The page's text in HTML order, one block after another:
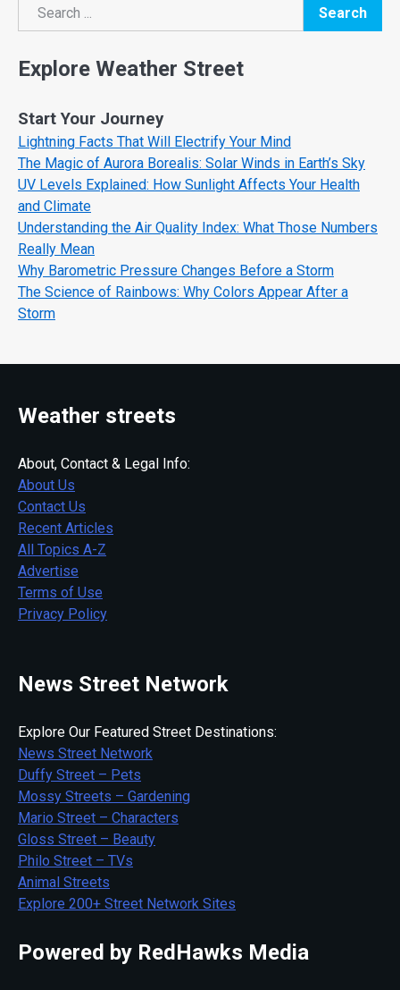
Search
Search
Explore Weather Street
Start Your Journey
Lightning Facts That Will Electrify Your Mind
The Magic of Aurora Borealis: Solar Winds in Earth’s Sky
UV Levels Explained: How Sunlight Affects Your Health
and Climate
Understanding the Air Quality Index: What Those Numbers
Really Mean
Why Barometric Pressure Changes Before a Storm
The Science of Rainbows: Why Colors Appear After a
Storm
Weather streets
About, Contact & Legal Info:
About Us
Contact Us
Recent Articles
All Topics A-Z
Advertise
Terms of Use
Privacy Policy
News Street Network
Explore Our Featured Street Destinations:
News Street Network
Duffy Street – Pets
Mossy Streets – Gardening
Mario Street – Characters
Gloss Street – Beauty
Philo Street – TVs
Animal Streets
Explore 200+ Street Network Sites
Powered by RedHawks Media